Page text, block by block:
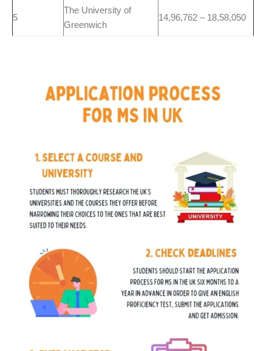
5
The University of
Greenwich
14,96,762 – 18,58,050